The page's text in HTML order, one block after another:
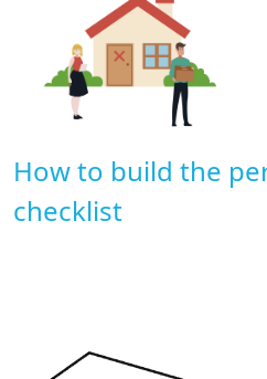
How to build the
checklist